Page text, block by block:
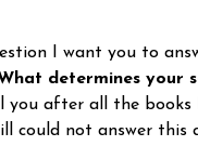
I want you to
determines your
you after all the books
could not answer this